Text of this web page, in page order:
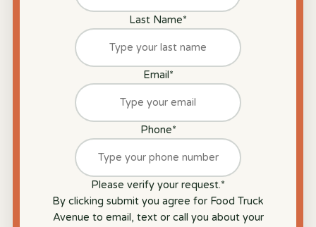
Last Name*
Email*
Phone*
Please verify your request.*
By clicking submit you agree for Food Truck
Avenue to email, text or call you about your